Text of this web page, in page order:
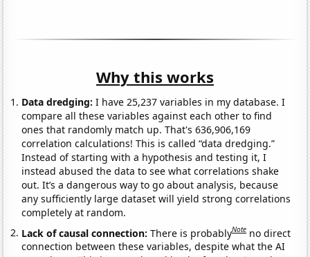
Why this works
Data dredging: I have 25,237 variables in my database. I
compare all these variables against each other to find
ones that randomly match up. That's 636,906,169
correlation calculations! This is called “data dredging.”
Instead of starting with a hypothesis and testing it, I
instead abused the data to see what correlations shake
out. It’s a dangerous way to go about analysis, because
any sufficiently large dataset will yield strong correlations
completely at random.
Lack of causal connection:There is probablyNote no direct
connection between these variables, despite what the AI